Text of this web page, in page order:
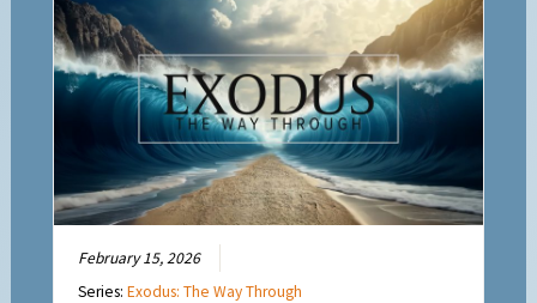
February 15, 2026
Series:Exodus: The Way Through